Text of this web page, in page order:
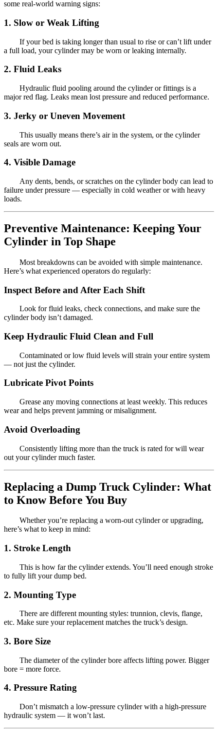
some real-world warning signs:
1. Slow or Weak Lifting
If your bed is taking longer than usual to rise or can’t lift under
a full load, your cylinder may be worn or leaking internally.
2. Fluid Leaks
Hydraulic fluid pooling around the cylinder or fittings is a
major red flag. Leaks mean lost pressure and reduced performance.
3. Jerky or Uneven Movement
This usually means there’s air in the system, or the cylinder
seals are worn out.
4. Visible Damage
Any dents, bends, or scratches on the cylinder body can lead to
failure under pressure — especially in cold weather or with heavy
loads.
Preventive Maintenance: Keeping Your
Cylinder in Top Shape
Most breakdowns can be avoided with simple maintenance.
Here’s what experienced operators do regularly:
Inspect Before and After Each Shift
Look for fluid leaks, check connections, and make sure the
cylinder body isn’t damaged.
Keep Hydraulic Fluid Clean and Full
Contaminated or low fluid levels will strain your entire system
— not just the cylinder.
Lubricate Pivot Points
Grease any moving connections at least weekly. This reduces
wear and helps prevent jamming or misalignment.
Avoid Overloading
Consistently lifting more than the truck is rated for will wear
out your cylinder much faster.
Replacing a Dump Truck Cylinder: What
to Know Before You Buy
Whether you’re replacing a worn-out cylinder or upgrading,
here’s what to keep in mind:
1. Stroke Length
This is how far the cylinder extends. You’ll need enough stroke
to fully lift your dump bed.
2. Mounting Type
There are different mounting styles: trunnion, clevis, flange,
etc. Make sure your replacement matches the truck’s design.
3. Bore Size
The diameter of the cylinder bore affects lifting power. Bigger
bore = more force.
4. Pressure Rating
Don’t mismatch a low-pressure cylinder with a high-pressure
hydraulic system — it won’t last.